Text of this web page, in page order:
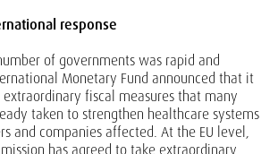
response
of governments was rapid and
Monetary Fund announced that it
fiscal measures that many
taken to strengthen healthcare systems
and companies affected. At the EU level,
has agreed to take extraordinary